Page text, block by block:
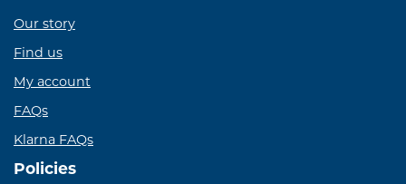
Our story
Find us
My account
FAQs
Klarna FAQs
Policies